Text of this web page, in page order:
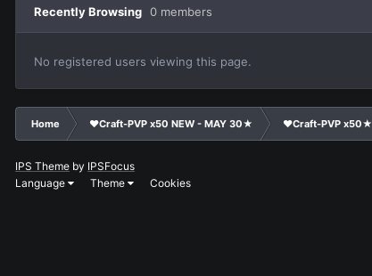
Recently Browsing 0 members
No registered users viewing this page.
Home ❤Craft-PVP x50 NEW - MAY 30★ ❤Craft-PVP x50★
IPS Theme by IPSFocus
Language
Theme Cookies